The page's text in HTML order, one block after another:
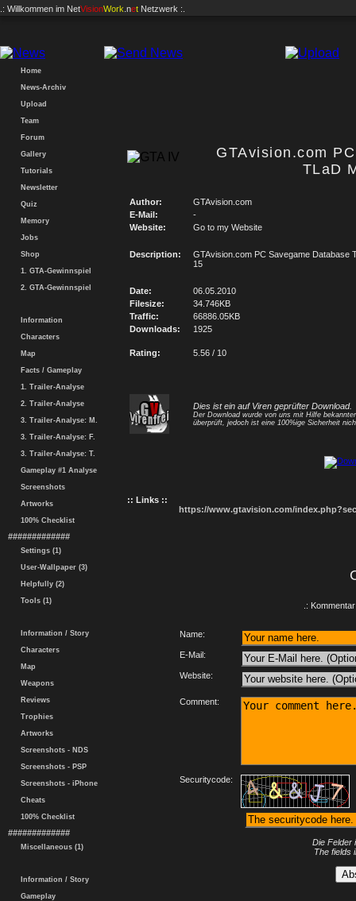
.: Willkommen im NetVisionWork .net Netzwerk :.
Home
News-Archiv
Upload
Team
Forum
Gallery
Tutorials
Newsletter
Quiz
Memory
Jobs
Shop
1. GTA-Gewinnspiel
2. GTA-Gewinnspiel
Information
Characters
Map
Facts / Gameplay
1. Trailer-Analyse
2. Trailer-Analyse
3. Trailer-Analyse: M.
3. Trailer-Analyse: F.
3. Trailer-Analyse: T.
Gameplay #1 Analyse
Screenshots
Artworks
100% Checklist
#############
Settings (1)
User-Wallpaper (3)
Helpfully (2)
Tools (1)
Information / Story
Characters
Map
Weapons
Reviews
Trophies
Artworks
Screenshots - NDS
Screenshots - PSP
Screenshots - iPhone
Cheats
100% Checklist
#############
Miscellaneous (1)
Information / Story
Gameplay
GTAvision.com
TLaD
Author:
GTAvision.com
E-Mail:
-
Website:
Go to my Website
Description:
GTAvision.com PC Savegame Database
15
Date:
06.05.2010
Filesize:
34.746KB
Traffic:
66886.05KB
Downloads:
1925
Rating: 5.56 / 10
Dies ist ein auf Viren geprüfter Download.
Der Download wurde von uns mit Hilfe
überprüft, jedoch ist eine 100%ige Sicherheit
:: Links ::
https://www.gtavision.com/
.:
Name:
E-Mail:
Website:
Comment:
Securitycode:
Die Felder
The fields